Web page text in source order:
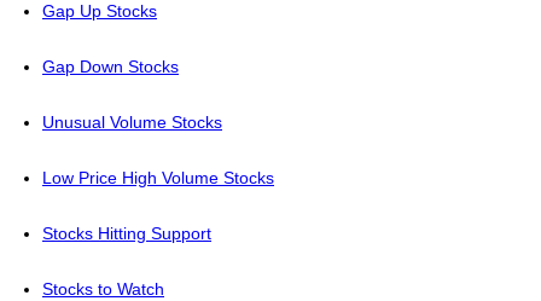
Gap Up Stocks
Gap Down Stocks
Unusual Volume Stocks
Low Price High Volume Stocks
Stocks Hitting Support
Stocks to Watch